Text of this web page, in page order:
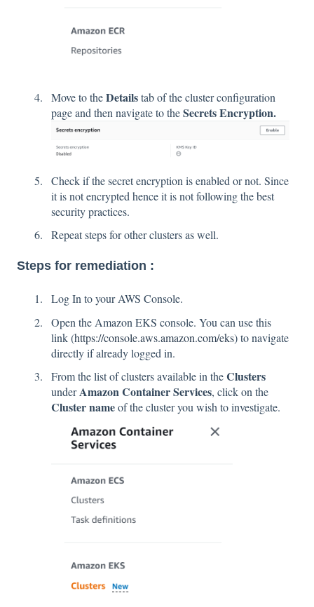
Move to theDetailstab of the cluster configuration
page and then navigate to theSecrets Encryption.
Check if the secret encryption is enabled or not. Since
it is not encrypted hence it is not following the best
security practices.
Repeat steps for other clusters as well.
Steps for remediation :
Log In to your AWS Console.
Open the Amazon EKS console. You can use this
link (https://console.aws.amazon.com/eks) to navigate
directly if already logged in.
From the list of clusters available in theClusters
underAmazon Container Services, click on the
Cluster nameof the cluster you wish to investigate.